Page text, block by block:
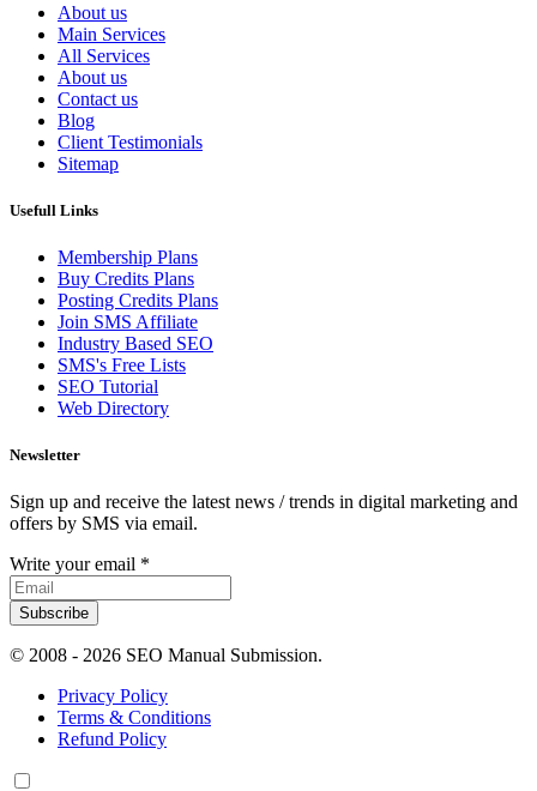
About us
Main Services
All Services
About us
Contact us
Blog
Client Testimonials
Sitemap
Usefull Links
Membership Plans
Buy Credits Plans
Posting Credits Plans
Join SMS Affiliate
Industry Based SEO
SMS's Free Lists
SEO Tutorial
Web Directory
Newsletter
Sign up and receive the latest news / trends in digital marketing and
offers by SMS via email.
Write your email *
Subscribe
© 2008 - 2026 SEO Manual Submission.
Privacy Policy
Terms & Conditions
Refund Policy